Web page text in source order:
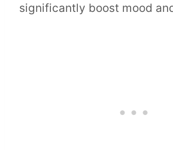
significantly boost mood